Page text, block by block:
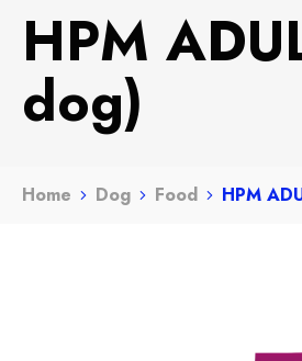
HPM
dog)
Home Dog Food HPM